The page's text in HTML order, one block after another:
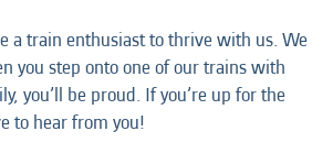
a train enthusiast to thrive with us. We
you step onto one of our trains with
you’ll be proud. If you’re up for the
to hear from you!